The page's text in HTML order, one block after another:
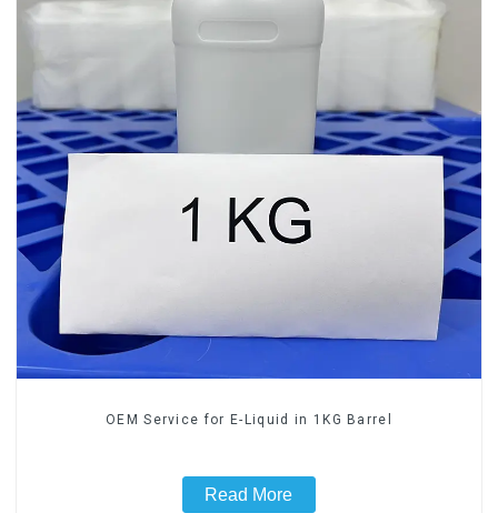
OEM Service for E-Liquid in 1KG Barrel
Read More